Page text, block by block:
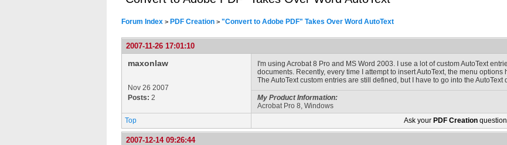
Forum Index > PDF Creation > "Convert to Adobe PDF" Takes Over Word AutoText
2007-11-26 17:01:10
maxonlaw
Nov 26 2007
Posts: 2
I'm using Acrobat 8 Pro and MS Word 2003. I use a lot of custom AutoText
documents. Recently, every time I attempt to insert AutoText, the menu
The AutoText custom entries are still defined, but I have to go into the
My Product Information:
Acrobat Pro 8, Windows
Top
Ask your PDF Creation
2007-12-14 09:26:44